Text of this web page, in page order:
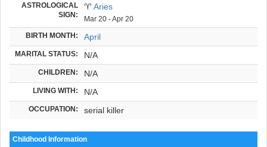
ASTROLOGICAL
SIGN:
♈ Aries
Mar 20 - Apr 20
BIRTH MONTH: April
MARITAL STATUS: N/A
CHILDREN: N/A
LIVING WITH: N/A
OCCUPATION: serial killer
Childhood Information